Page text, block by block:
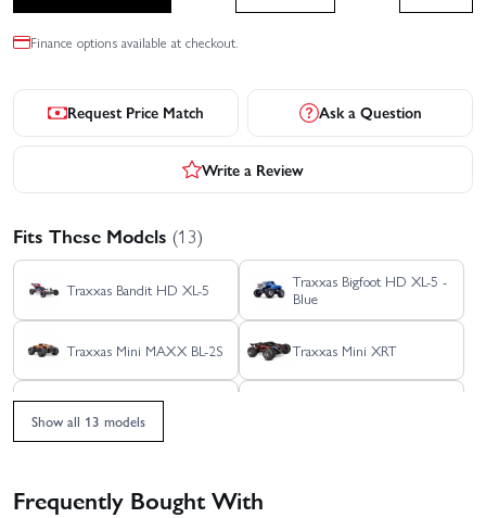
Finance options available at checkout.
Request Price Match Ask a Question
Write a Review
Fits These Models (13)
Traxxas Bandit HD XL-5
Traxxas Bigfoot HD XL-5 -
Blue
Traxxas Mini MAXX BL-2S Traxxas Mini XRT
Show all 13 models
Frequently Bought With